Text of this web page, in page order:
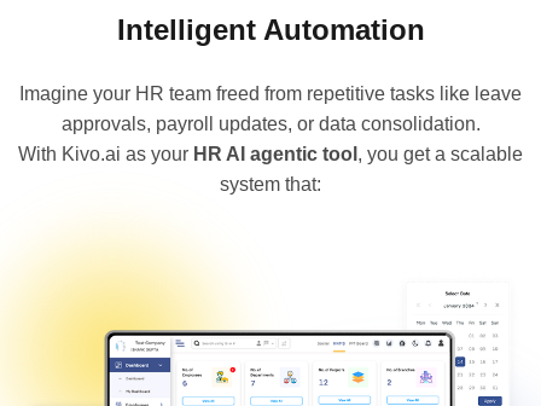
Intelligent Automation
Imagine your HR team freed from repetitive tasks like leave
approvals, payroll updates, or data consolidation.
With Kivo.ai as your HR AI agentic tool , you get a scalable
system that: